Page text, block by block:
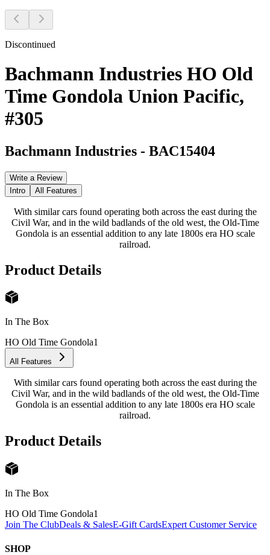
Discontinued
Bachmann Industries HO Old
Time Gondola Union Pacific,
#305
Bachmann Industries - BAC15404
Write a Review
Intro
All Features
With similar cars found operating both across the east during the
Civil War, and in the wild badlands of the old west, the Old-Time
Gondola is an essential addition to any late 1800s era HO scale
railroad.
Product Details
In The Box
HO Old Time Gondola1
All Features
With similar cars found operating both across the east during the
Civil War, and in the wild badlands of the old west, the Old-Time
Gondola is an essential addition to any late 1800s era HO scale
railroad.
Product Details
In The Box
HO Old Time Gondola1
Join The ClubDeals & SalesE-Gift CardsExpert Customer Service
SHOP